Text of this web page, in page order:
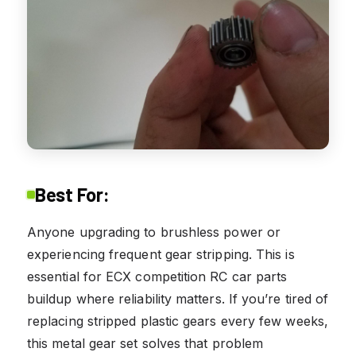
Best For:
Anyone upgrading to brushless power or
experiencing frequent gear stripping. This is
essential for ECX competition RC car parts
buildup where reliability matters. If you’re tired of
replacing stripped plastic gears every few weeks,
this metal gear set solves that problem